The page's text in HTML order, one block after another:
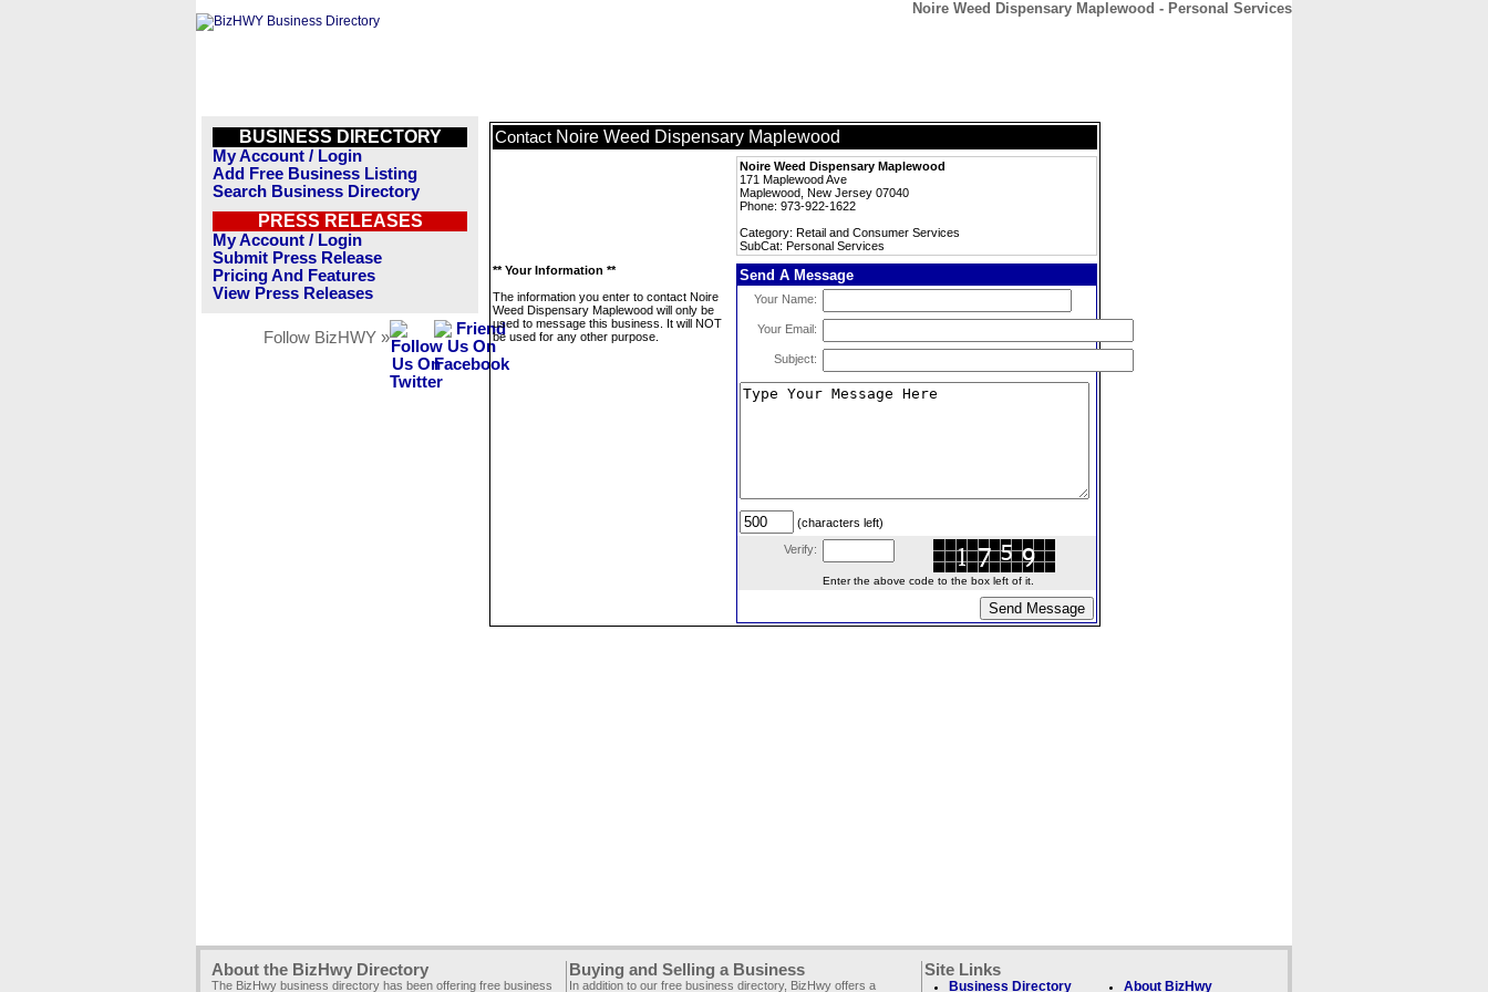
Noire Weed Dispensary Maplewood - Personal Services
BUSINESS DIRECTORY
My Account / Login
Add Free Business Listing
Search Business Directory
PRESS RELEASES
My Account / Login
Submit Press Release
Pricing And Features
View Press Releases
Follow BizHWY »
Contact Noire Weed Dispensary Maplewood
Noire Weed Dispensary Maplewood
171 Maplewood Ave
Maplewood, New Jersey 07040
Phone: 973-922-1622
Category: Retail and Consumer Services
SubCat: Personal Services
** Your Information **
The information you enter to contact Noire
Weed Dispensary Maplewood will only be
used to message this business. It will NOT
be used for any other purpose.
Send A Message
Your Name:
Your Email:
Subject:
(characters left)
Verify:
Enter the above code to the box left of it.
About the BizHwy Directory
The BizHwy business directory has been offering free business
Buying and Selling a Business
In addition to our free business directory, BizHwy offers a
Site Links
Business Directory About BizHwy